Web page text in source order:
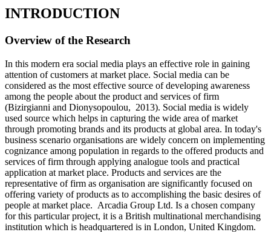
INTRODUCTION
Overview of the Research
In this modern era social media plays an effective role in gaining
attention of customers at market place. Social media can be
considered as the most effective source of developing awareness
among the people about the product and services of firm
(Bizirgianni and Dionysopoulou, 2013). Social media is widely
used source which helps in capturing the wide area of market
through promoting brands and its products at global area. In today's
business scenario organisations are widely concern on implementing
cognizance among population in regards to the offered products and
services of firm through applying analogue tools and practical
application at market place. Products and services are the
representative of firm as organisation are significantly focused on
offering variety of products as to accomplishing the basic desires of
people at market place. Arcadia Group Ltd. Is a chosen company
for this particular project, it is a British multinational merchandising
institution which is headquartered is in London, United Kingdom.